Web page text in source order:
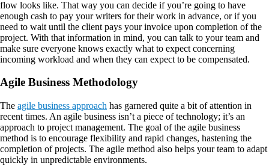
flow looks like. That way you can decide if you’re going to have
enough cash to pay your writers for their work in advance, or if you
need to wait until the client pays your invoice upon completion of the
project. With that information in mind, you can talk to your team and
make sure everyone knows exactly what to expect concerning
incoming workload and when they can expect to be compensated.
Agile Business Methodology
The agile business approach has garnered quite a bit of attention in
recent times. An agile business isn’t a piece of technology; it’s an
approach to project management. The goal of the agile business
method is to encourage flexibility and rapid changes, hastening the
completion of projects. The agile method also helps your team to adapt
quickly in unpredictable environments.